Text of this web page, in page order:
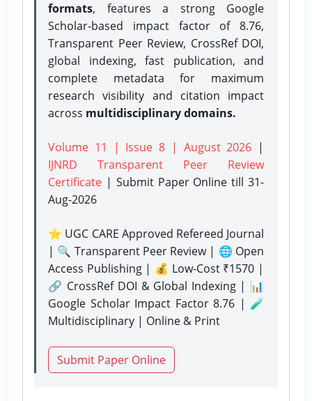
formats, features a strong Google
Scholar-based impact factor of 8.76,
Transparent Peer Review, CrossRef DOI,
global indexing, fast publication, and
complete metadata for maximum
research visibility and citation impact
across multidisciplinary domains.
Volume 11 | Issue 8 | August 2026 |
IJNRD Transparent Peer Review
Certificate | Submit Paper Onlinetill 31-
Aug-2026
⭐ UGC CARE Approved Refereed Journal
| 🔍 Transparent Peer Review | 🌐 Open
Access Publishing | 💰 Low-Cost ₹1570 |
🔗 CrossRef DOI & Global Indexing | 📊
Google Scholar Impact Factor 8.76 | 🧪
Multidisciplinary | Online & Print
Submit Paper Online